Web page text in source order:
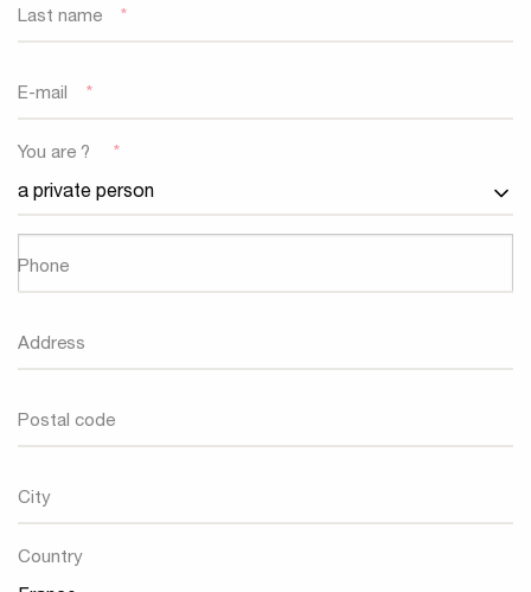
Last name *
E-mail *
You are ? *
Phone
Address
Postal code
City
Country
Country